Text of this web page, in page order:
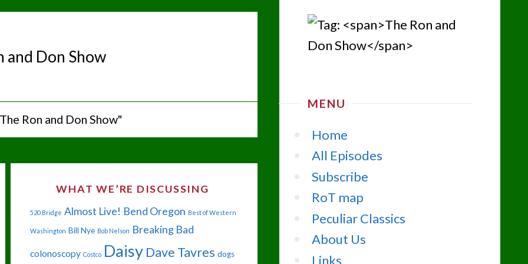
MENU
Home
All Episodes
Subscribe
RoT map
Peculiar Classics
About Us
Links
and Don Show
Ron and Don Show"
WHAT WE’RE DISCUSSING
520 Bridge Almost Live! Bend Oregon Best of Western
Washington Bill Nye Bob Nelson Breaking Bad
colonoscopy Costco Daisy Dave Tavres dogs